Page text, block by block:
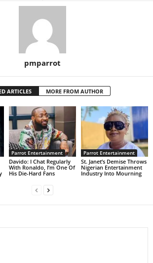
pmparrot
ARTICLES MORE FROM AUTHOR
Parrot Entertainment
Davido: I Chat Regularly
With Ronaldo, I’m One Of
His Die-Hard Fans
Parrot Entertainment
St. Janet’s Demise Throws
Nigerian Entertainment
Industry Into Mourning